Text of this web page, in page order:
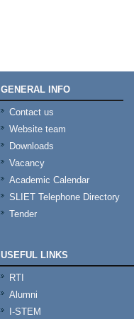
GENERAL INFO
Contact us
Website team
Downloads
Vacancy
Academic Calendar
SLIET Telephone Directory
Tender
USEFUL LINKS
RTI
Alumni
I-STEM